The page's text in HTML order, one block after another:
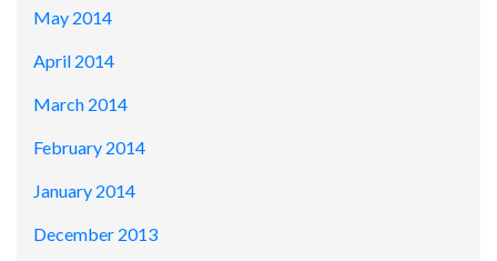
May 2014
April 2014
March 2014
February 2014
January 2014
December 2013